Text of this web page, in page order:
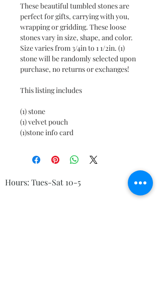
These beautiful tumbled stones are
perfect for gifts, carrying with you,
wrapping or gridding. These loose
stones vary in size, shape, and color.
Size varies from 3/4in to 1 1/2in. (1)
stone will be randomly selected upon
purchase, no returns or exchanges!
This listing includes
(1) stone
(1) velvet pouch
(1)stone info card
Hours: Tues-Sat 10-5